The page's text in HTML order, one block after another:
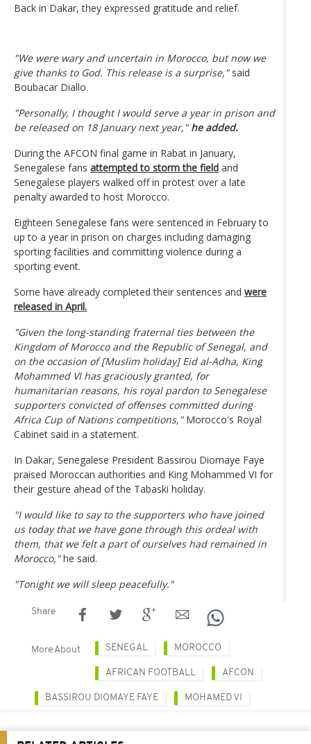
Back in Dakar, they expressed gratitude and relief.
"We were wary and uncertain in Morocco, but now we
give thanks to God. This release is a surprise,"said
Boubacar Diallo.
"Personally, I thought I would serve a year in prison and
be released on 18 January next year," he added.
During the AFCON final game in Rabat in January,
Senegalese fans attempted to storm the field and
Senegalese players walked off in protest over a late
penalty awarded to host Morocco.
Eighteen Senegalese fans were sentenced in February to
up to a year in prison on charges including damaging
sporting facilities and committing violence during a
sporting event.
Some have already completed their sentences and were
released in April.
"Given the long-standing fraternal ties between the
Kingdom of Morocco and the Republic of Senegal, and
on the occasion of [Muslim holiday] Eid al-Adha, King
Mohammed VI has graciously granted, for
humanitarian reasons, his royal pardon to Senegalese
supporters convicted of offenses committed during
Africa Cup of Nations competitions,"Morocco's Royal
Cabinet said in a statement.
In Dakar, Senegalese President Bassirou Diomaye Faye
praised Moroccan authorities and King Mohammed VI for
their gesture ahead of the Tabaski holiday.
"I would like to say to the supporters who have joined
us today that we have gone through this ordeal with
them, that we felt a part of ourselves had remained in
Morocco,"he said.
"Tonight we will sleep peacefully."
Share
More About SENEGAL MOROCCO
AFRICAN FOOTBALL AFCON
BASSIROU DIOMAYE FAYE MOHAMED VI